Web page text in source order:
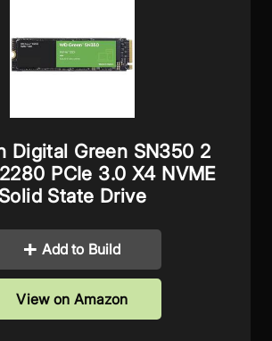
Digital Green SN350 2
PCIe 3.0 X4 NVME
Solid State Drive
Add to Build
View on Amazon